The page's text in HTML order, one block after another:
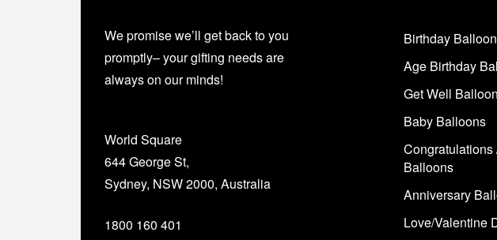
We promise we’ll get back to you
promptly– your gifting needs are
always on our minds!
World Square
644 George St,
Sydney, NSW 2000, Australia
1800 160 401
Birthday
Age Birthday
Get Well
Baby Balloons
Congratulations
Balloons
Anniversary
Love/Valentine